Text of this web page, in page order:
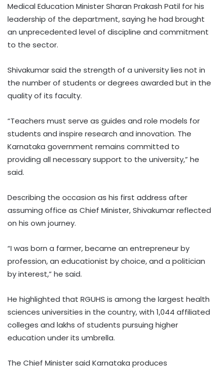
Medical Education Minister Sharan Prakash Patil for his
leadership of the department, saying he had brought
an unprecedented level of discipline and commitment
to the sector.
Shivakumar said the strength of a university lies not in
the number of students or degrees awarded but in the
quality of its faculty.
“Teachers must serve as guides and role models for
students and inspire research and innovation. The
Karnataka government remains committed to
providing all necessary support to the university,” he
said.
Describing the occasion as his first address after
assuming office as Chief Minister, Shivakumar reflected
on his own journey.
“I was born a farmer, became an entrepreneur by
profession, an educationist by choice, and a politician
by interest,” he said.
He highlighted that RGUHS is among the largest health
sciences universities in the country, with 1,044 affiliated
colleges and lakhs of students pursuing higher
education under its umbrella.
The Chief Minister said Karnataka produces